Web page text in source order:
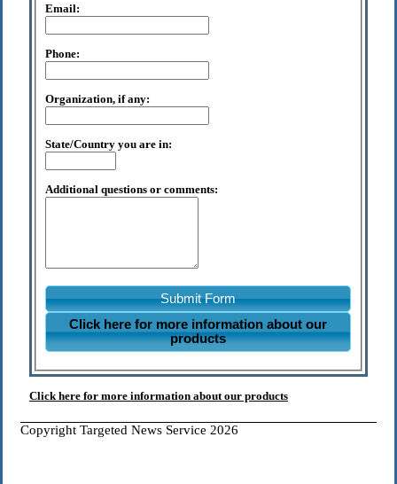
Email:
Phone:
Organization, if any:
State/Country you are in:
Additional questions or comments:
Submit Form
Click here for more information about our
products
Click here for more information about our products
Copyright Targeted News Service 2026